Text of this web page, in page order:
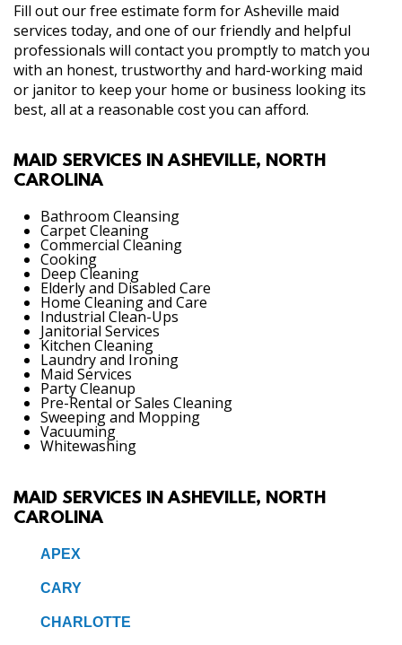
Fill out our free estimate form for Asheville maid
services today, and one of our friendly and helpful
professionals will contact you promptly to match you
with an honest, trustworthy and hard-working maid
or janitor to keep your home or business looking its
best, all at a reasonable cost you can afford.
MAID SERVICES IN ASHEVILLE, NORTH
CAROLINA
Bathroom Cleansing
Carpet Cleaning
Commercial Cleaning
Cooking
Deep Cleaning
Elderly and Disabled Care
Home Cleaning and Care
Industrial Clean-Ups
Janitorial Services
Kitchen Cleaning
Laundry and Ironing
Maid Services
Party Cleanup
Pre-Rental or Sales Cleaning
Sweeping and Mopping
Vacuuming
Whitewashing
MAID SERVICES IN ASHEVILLE, NORTH
CAROLINA
APEX
CARY
CHARLOTTE